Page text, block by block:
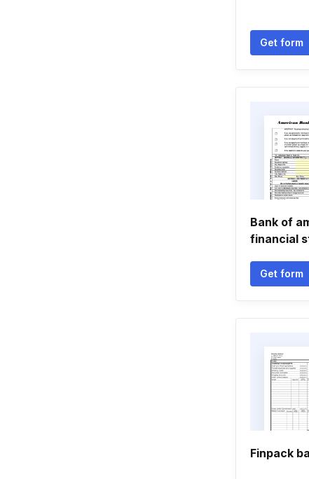
Get form
Bank of
financial
Get form
Finpack